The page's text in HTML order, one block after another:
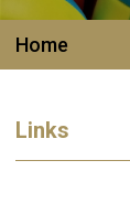
Home
Links